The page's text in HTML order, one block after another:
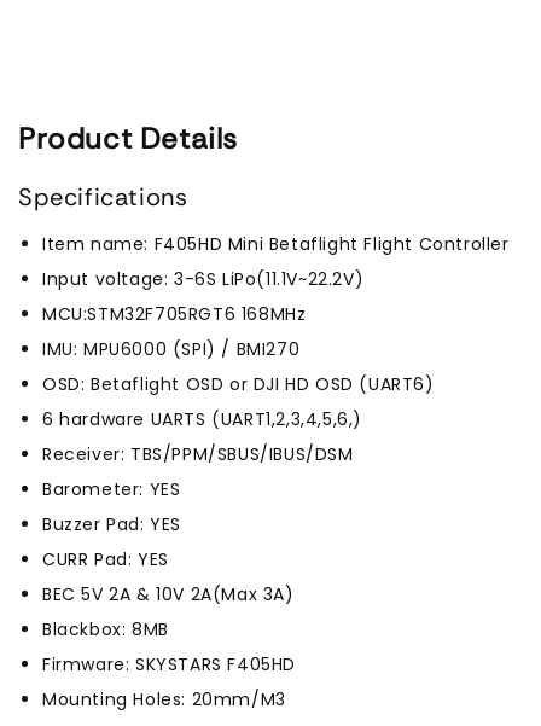
Product Details
Specifications
Item name: F405HD Mini Betaflight Flight Controller
Input voltage: 3-6S LiPo(11.1V~22.2V)
MCU:STM32F705RGT6 168MHz
IMU: MPU6000 (SPI) / BMI270
OSD: Betaflight OSD or DJI HD OSD (UART6)
6 hardware UARTS (UART1,2,3,4,5,6,)
Receiver: TBS/PPM/SBUS/IBUS/DSM
Barometer: YES
Buzzer Pad: YES
CURR Pad: YES
BEC 5V 2A & 10V 2A(Max 3A)
Blackbox: 8MB
Firmware: SKYSTARS F405HD
Mounting Holes: 20mm/M3